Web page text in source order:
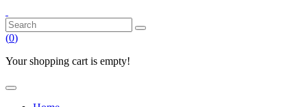
(0)
Your shopping cart is empty!